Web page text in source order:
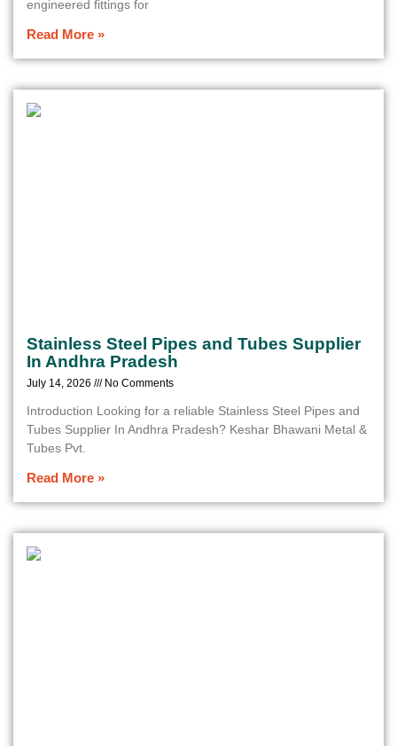
engineered fittings for
Read More »
Stainless Steel Pipes and Tubes Supplier
In Andhra Pradesh
July 14, 2026 No Comments
Introduction Looking for a reliable Stainless Steel Pipes and
Tubes Supplier In Andhra Pradesh? Keshar Bhawani Metal &
Tubes Pvt.
Read More »